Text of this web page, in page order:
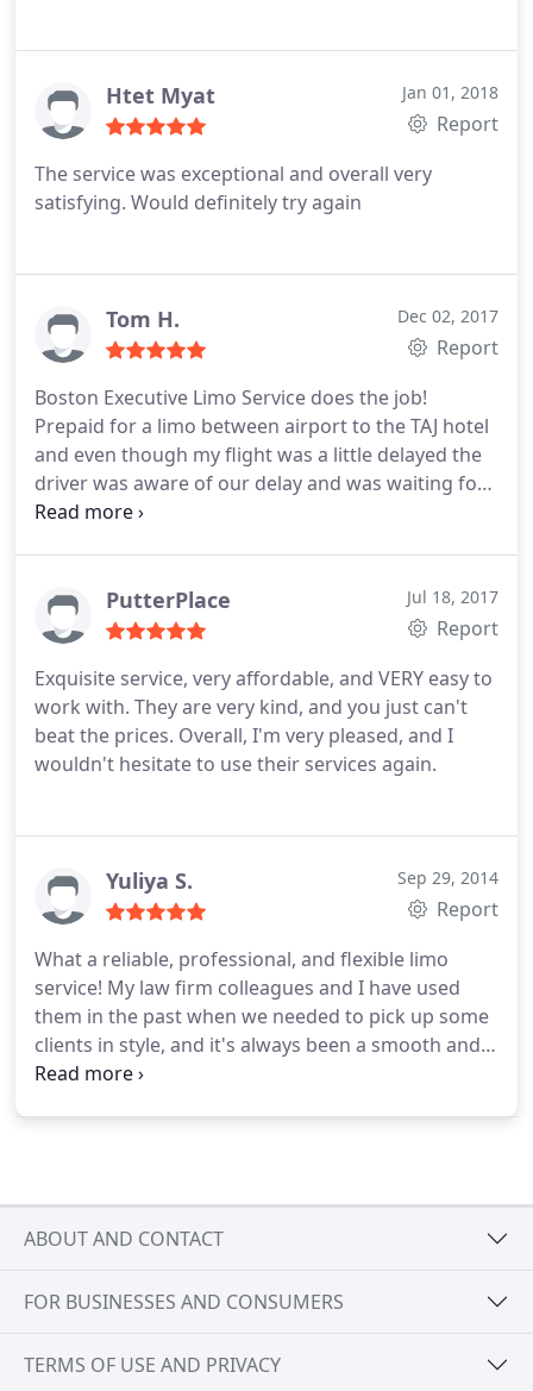
Htet Myat Jan 01, 2018
Report
The service was exceptional and overall very
satisfying. Would definitely try again
Tom H. Dec 02, 2017
Report
Boston Executive Limo Service does the job!
Prepaid for a limo between airport to the TAJ hotel
and even though my flight was a little delayed the
driver was aware of our delay and was waiting for
us properly. You get a reliable service and a great
PutterPlace Jul 18, 2017
Report
Exquisite service, very affordable, and VERY easy to
work with. They are very kind, and you just can't
beat the prices. Overall, I'm very pleased, and I
wouldn't hesitate to use their services again.
Yuliya S. Sep 29, 2014
Report
What a reliable, professional, and flexible limo
service! My law firm colleagues and I have used
them in the past when we needed to pick up some
clients in style, and it's always been a smooth and
professional experience. But recently, on my
and finally delivering them to a restaurant
celebration. It went perfectly! The drivers are
always professional, the cars spotless, and the
company promises a reliable and smooth and
pleasant experience.
ABOUT AND CONTACT
FOR BUSINESSES AND CONSUMERS
TERMS OF USE AND PRIVACY